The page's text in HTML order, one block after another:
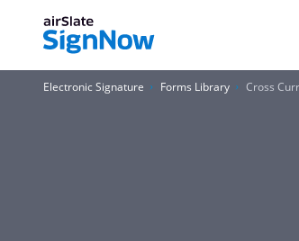
Electronic Signature Forms Library Cross